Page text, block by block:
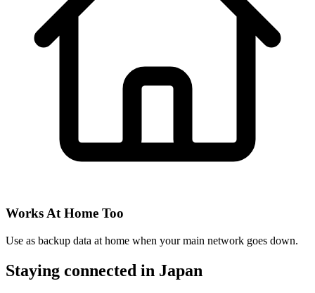
Works At Home Too
Use as backup data at home when your main network goes down.
Staying connected in Japan